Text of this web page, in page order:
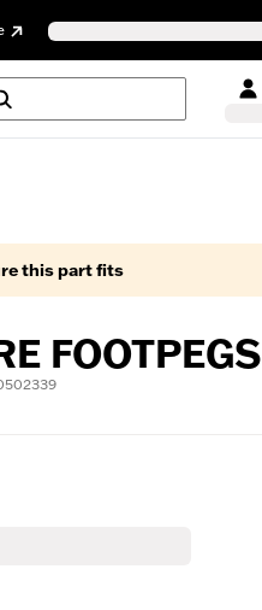
this part fits
FOOTPEGS